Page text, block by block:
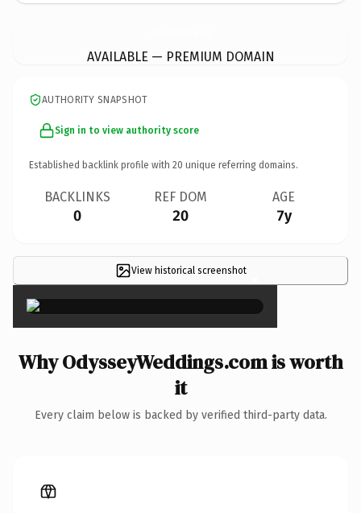
AVAILABLE — PREMIUM DOMAIN
AUTHORITY SNAPSHOT
Sign in to view authority score
Established backlink profile with 20 unique referring domains.
BACKLINKS
0
REF DOM
20
AGE
7y
View historical screenshot ×
Why OdysseyWeddings.com is worth
it
Every claim below is backed by verified third-party data.